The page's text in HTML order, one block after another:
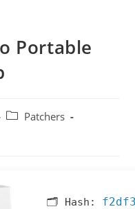
Portable
Categoría
Patchers
🗂 Hash: